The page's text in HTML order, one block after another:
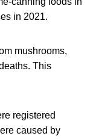
in 2021.
mushrooms,
This
registered
caused by